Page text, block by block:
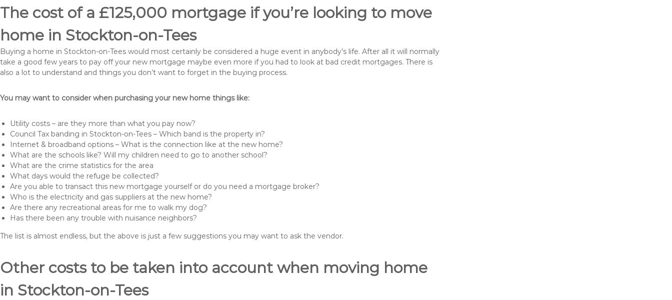
The cost of a £125,000 mortgage if you’re looking to move
home in Stockton-on-Tees
Buying a home in Stockton-on-Tees would most certainly be considered a huge event in anybody’s life. After all it will normally
take a good few years to pay off your new mortgage maybe even more if you had to look at bad credit mortgages. There is
also a lot to understand and things you don’t want to forget in the buying process.
You may want to consider when purchasing your new home things like:
Utility costs – are they more than what you pay now?
Council Tax banding in Stockton-on-Tees – Which band is the property in?
Internet & broadband options – What is the connection like at the new home?
What are the schools like? Will my children need to go to another school?
What are the crime statistics for the area
What days would the refuge be collected?
Are you able to transact this new mortgage yourself or do you need a mortgage broker?
Who is the electricity and gas suppliers at the new home?
Are there any recreational areas for me to walk my dog?
Has there been any trouble with nuisance neighbors?
The list is almost endless, but the above is just a few suggestions you may want to ask the vendor.
Other costs to be taken into account when moving home
in Stockton-on-Tees